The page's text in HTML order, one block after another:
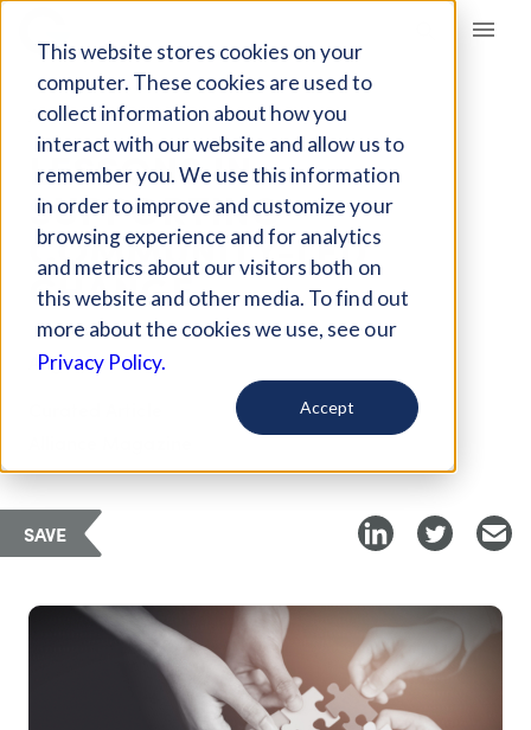
This website stores cookies on your
computer. These cookies are used to
collect information about how you
interact with our website and allow us to
remember you. We use this information
in order to improve and customize your
browsing experience and for analytics
and metrics about our visitors both on
this website and other media. To find out
more about the cookies we use, see our
Privacy Policy.
Accept
Giving Compass
ARTICLE
LESSONS IN
SUPPORTING
COMMUNITY-LED
CHANGE
Aug 11, 2021
SAVE